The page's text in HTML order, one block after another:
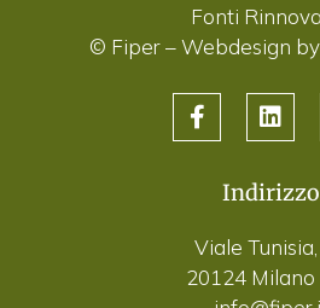
Fonti
© Fiper –Webdesign
Indirizzo
Viale
20124 Milano